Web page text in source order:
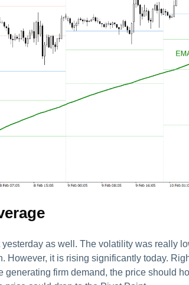
as well. The volatility was really
However, it is rising significantly today.
generating firm demand, the price should